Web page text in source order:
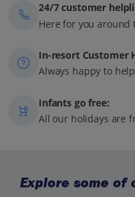
24/7 customer
Here for you around
In-resort Customer
Always happy to
Infants go free:
All our holidays are
Explore some of